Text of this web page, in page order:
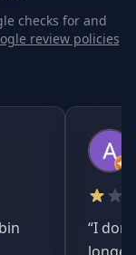
checks for and
review policies
“I